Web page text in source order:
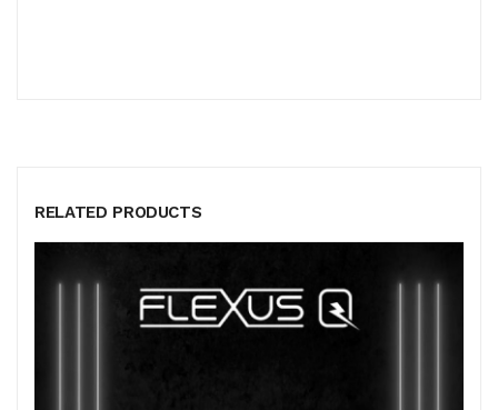
RELATED PRODUCTS